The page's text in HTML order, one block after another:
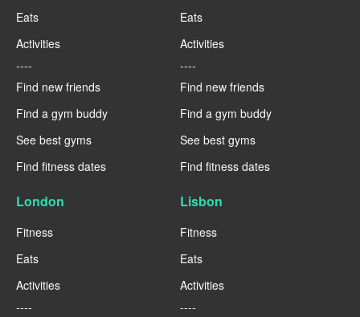
Eats
Activities
----
Find new friends
Find a gym buddy
See best gyms
Find fitness dates
Eats
Activities
----
Find new friends
Find a gym buddy
See best gyms
Find fitness dates
London
Fitness
Eats
Activities
----
Lisbon
Fitness
Eats
Activities
----